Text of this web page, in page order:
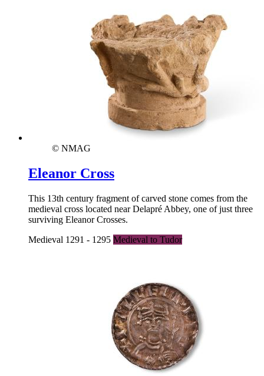
© NMAG
Eleanor Cross
This 13th century fragment of carved stone comes from the
medieval cross located near Delapré Abbey, one of just three
surviving Eleanor Crosses.
Medieval 1291 - 1295 Medieval to Tudor